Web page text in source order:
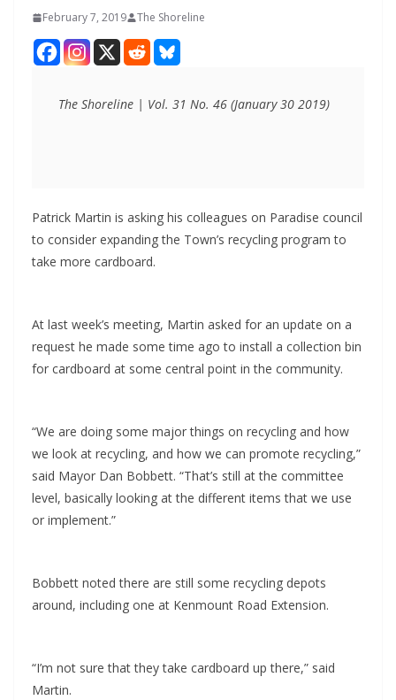
February 7, 2019 The Shoreline
The Shoreline | Vol. 31 No. 46 (January 30 2019)
Patrick Martin is asking his colleagues on Paradise council
to consider expanding the Town’s recycling program to
take more cardboard.
At last week’s meeting, Martin asked for an update on a
request he made some time ago to install a collection bin
for cardboard at some central point in the community.
“We are doing some major things on recycling and how
we look at recycling, and how we can promote recycling,”
said Mayor Dan Bobbett. “That’s still at the committee
level, basically looking at the different items that we use
or implement.”
Bobbett noted there are still some recycling depots
around, including one at Kenmount Road Extension.
“I’m not sure that they take cardboard up there,” said
Martin.